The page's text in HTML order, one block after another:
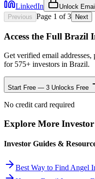
LinkedIn
Unlock Email
Previous Page 1 of3 Next
Access the Full Brazil
Get verified email
for 575+ investors in Brazil.
Start Free — 3 Unlocks Free
No credit card required
Explore More Investor
Investor Guides &
Best Way to Find Angel